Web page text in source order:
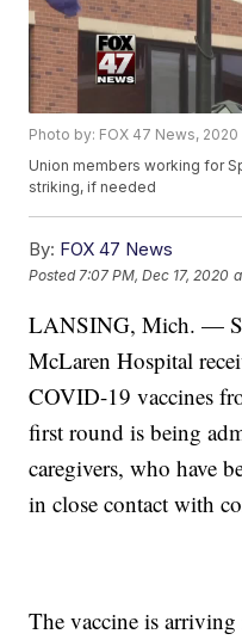
Photo by: FOX 47 News, 2020
Union members working for
striking, if needed
By: FOX 47 News
Posted 7:07 PM, Dec 17, 2020
LANSING, Mich. —
McLaren Hospital
COVID-19 vaccines
first round is being
caregivers, who have
in close contact with
The vaccine is